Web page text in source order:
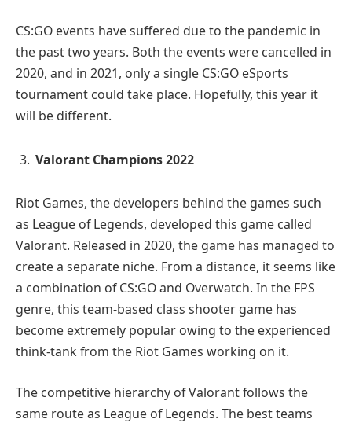
CS:GO events have suffered due to the pandemic in
the past two years. Both the events were cancelled in
2020, and in 2021, only a single CS:GO eSports
tournament could take place. Hopefully, this year it
will be different.
Valorant Champions 2022
Riot Games, the developers behind the games such
as League of Legends, developed this game called
Valorant. Released in 2020, the game has managed to
create a separate niche. From a distance, it seems like
a combination of CS:GO and Overwatch. In the FPS
genre, this team-based class shooter game has
become extremely popular owing to the experienced
think-tank from the Riot Games working on it.
The competitive hierarchy of Valorant follows the
same route as League of Legends. The best teams